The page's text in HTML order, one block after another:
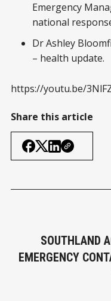
Emergency
national
Dr Ashley
– health update.
https://youtu.be/
Share this article
SOUTHLAND
EMERGENCY